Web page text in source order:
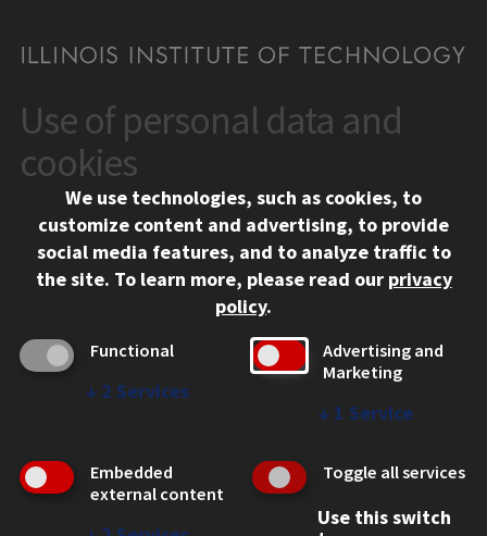
CONTACT
10 West 35th Street
Chicago, IL 60616
312.567.3000
Contact Us
Social Media Links
Facebook
Instagram
LinkedIn
Twitter
YouTube
CAMPUS
Emergency Information
Employment
WEB LINKS
Use of personal data and
cookies
We use technologies, such as cookies, to
customize content and advertising, to provide
social media features, and to analyze traffic to
the site. To learn more, please read our privacy
policy.
Functional
↓ 2 Services
Advertising and
Marketing
↓ 1 Service
Embedded
external content
Toggle all services
Use this switch